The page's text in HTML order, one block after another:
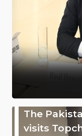
The
visits